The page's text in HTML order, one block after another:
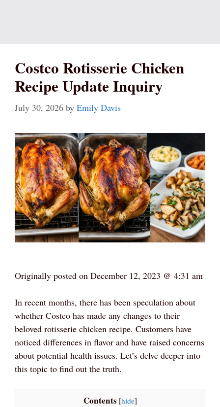
Costco Rotisserie Chicken
Recipe Update Inquiry
July 30, 2026 by Emily Davis
Originally posted on December 12, 2023 @ 4:31 am
In recent months, there has been speculation about
whether Costco has made any changes to their
beloved rotisserie chicken recipe. Customers have
noticed differences in flavor and have raised concerns
about potential health issues. Let’s delve deeper into
this topic to find out the truth.
Contents [hide]